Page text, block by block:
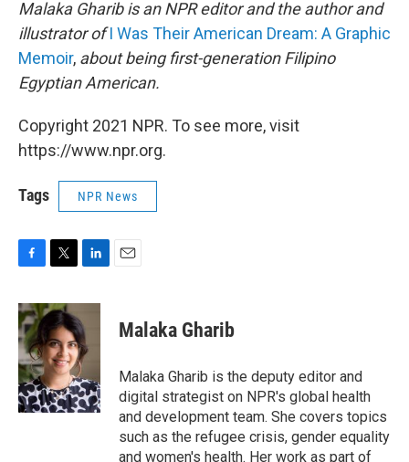
Malaka Gharib is an NPR editor and the author and
illustrator ofI Was Their American Dream: A Graphic
Memoir, about being first-generation Filipino
Egyptian American.
Copyright 2021 NPR. To see more, visit
https://www.npr.org.
Tags NPR News
c
e
b
o
o
k
i
t
t
e
r
n
k
e
d
I
n
Malaka Gharib
Malaka Gharib is the deputy editor and
digital strategist on NPR's global health
and development team. She covers topics
such as the refugee crisis, gender equality
and women's health. Her work as part of